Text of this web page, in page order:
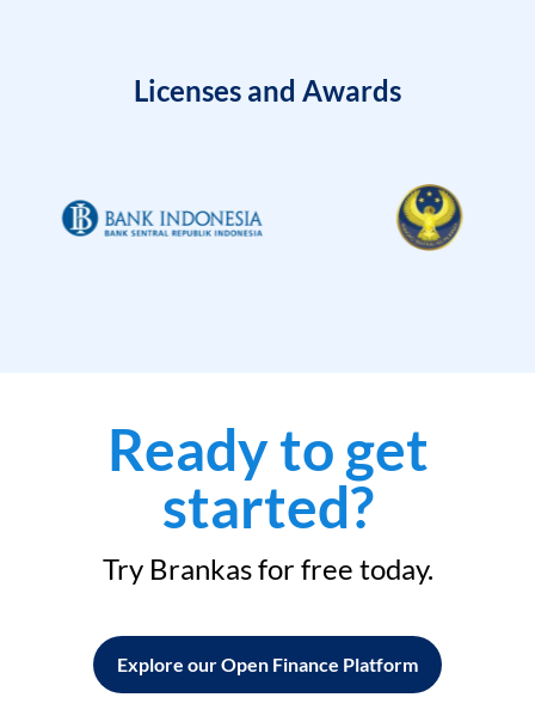
Licenses and Awards
Ready to get
started?
Try Brankas for free today.
Explore our Open Finance Platform